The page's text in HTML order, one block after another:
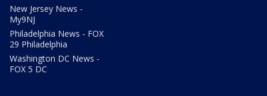
New Jersey News -
My9NJ
Philadelphia News - FOX
29 Philadelphia
Washington DC News -
FOX 5 DC